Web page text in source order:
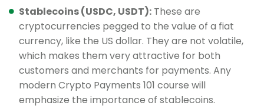
Stablecoins (USDC, USDT): These are
cryptocurrencies pegged to the value of a fiat
currency, like the US dollar. They are not volatile,
which makes them very attractive for both
customers and merchants for payments. Any
modern Crypto Payments 101 course will
emphasize the importance of stablecoins.